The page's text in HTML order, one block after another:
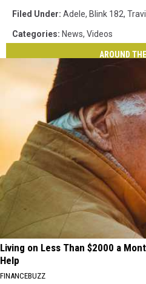
Filed Under: Adele, Blink 182,
Categories: News, Videos
AROUND
Living on Less Than $2000 a
Help
FINANCEBUZZ